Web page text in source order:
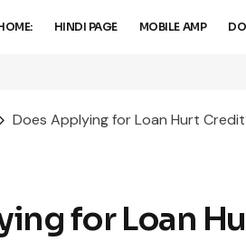
HINDI PAGE MOBILE AMP
Does Applying for Loan Hurt
for Loan